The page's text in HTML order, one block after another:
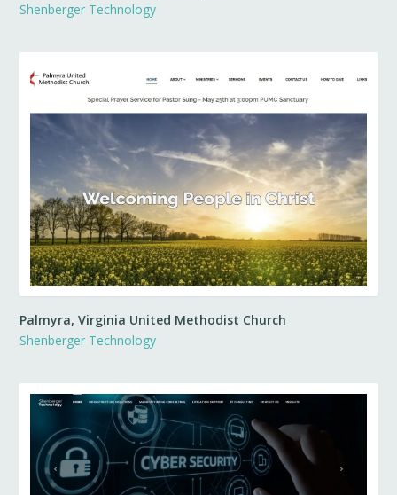
Shenberger Technology
Palmyra, Virginia United Methodist Church
Shenberger Technology